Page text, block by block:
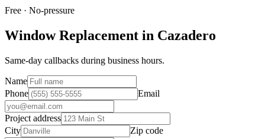
Free · No-pressure
Window Replacement in Cazadero
Same-day callbacks during business hours.
Name
Phone
Email
Project address
City
Zip code